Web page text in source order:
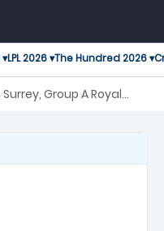
LPL 2026 ▾The Hundred 2026 ▾
Group A Royal